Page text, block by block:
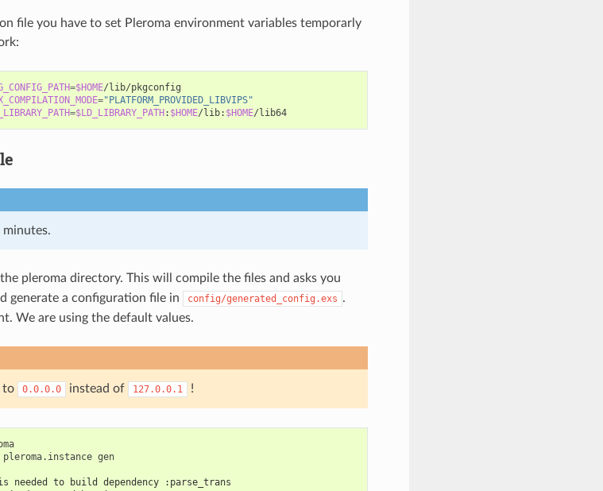
file you have to set Pleroma environment variables temporarly
=$HOME
="PLATFORM_PROVIDED_LIBVIPS"
=$LD_LIBRARY_PATH : $HOME/lib: $HOME /lib64
pleroma directory. This will compile the files and asks you
generate a configuration file in
config/generated_config.exs .
We are using the default values.
to 0.0.0.0 instead of 127.0.0.1 !
~/pleroma
pleroma.instance
gen
to build dependency :parse_trans